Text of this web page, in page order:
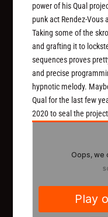
power of his Qual
punk act Rendez-Vous
Taking some of the
and grafting it to
sequences proves
and precise
hypnotic melody.
Qual for the last few
2020 to seal the